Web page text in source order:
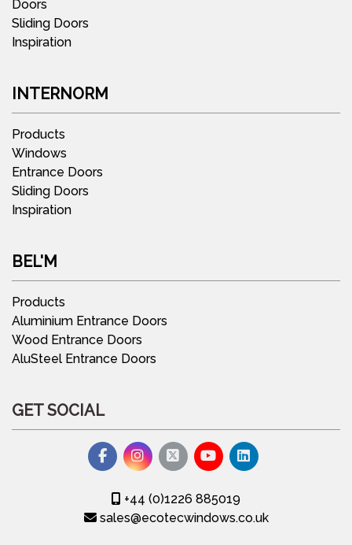
Doors
Sliding Doors
Inspiration
INTERNORM
Products
Windows
Entrance Doors
Sliding Doors
Inspiration
BEL'M
Products
Aluminium Entrance Doors
Wood Entrance Doors
AluSteel Entrance Doors
GET SOCIAL
+44 (0)1226 885019
sales@ecotecwindows.co.uk